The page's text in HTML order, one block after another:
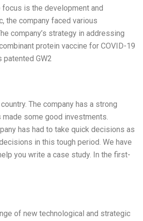
is the development and
the company faced various
company’s strategy in addressing
protein vaccine for COVID-19
patented GW2
The company has a strong
made some good investments.
has had to take quick decisions as
in this tough period. We have
you write a case study. In the first-
of new technological and strategic